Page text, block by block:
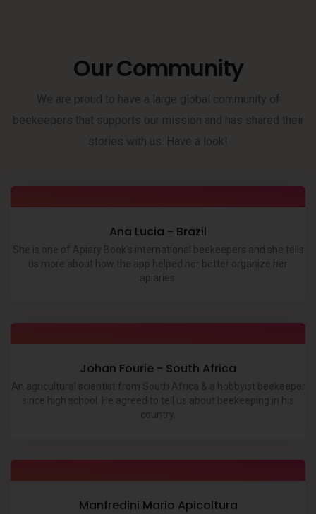
Our Community
We are proud to have a large global community of
beekeepers that supports our mission and has shared their
stories with us. Have a look!
Ana Lucia - Brazil
She is one of Apiary Book's international beekeepers and she tells
us more about how the app helped her better organize her
apiaries.
Johan Fourie - South Africa
An agricultural scientist from South Africa & a hobbyist beekeeper
since high school. He agreed to tell us about beekeeping in his
country.
Manfredini Mario Apicoltura